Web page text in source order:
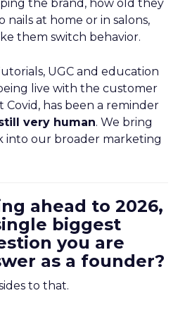
the brand, how old they
at home or in salons,
them switch behavior.
UGC and education
live with the customer
Covid, has been a reminder
very human. We bring
into our broader marketing
ahead to 2026,
biggest
you are
as a founder?
to that.